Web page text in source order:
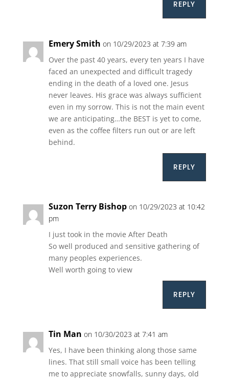
REPLY
Emery Smith on 10/29/2023 at 7:39 am
Over the past 40 years, every ten years I have
faced an unexpected and difficult tragedy
ending in the death of a loved one. Jesus
never leaves. His grace was always sufficient
even in my sorrow. This is not the main event
we are anticipating…the BEST is yet to come,
even as the coffee filters run out or are left
behind.
REPLY
Suzon Terry Bishop on 10/29/2023 at 10:42
pm
I just took in the movie After Death
So well produced and sensitive gathering of
many peoples experiences.
Well worth going to view
REPLY
Tin Man on 10/30/2023 at 7:41 am
Yes, I have been thinking along those same
lines. That still small voice has been telling
me to appreciate snowfalls, sunny days, old